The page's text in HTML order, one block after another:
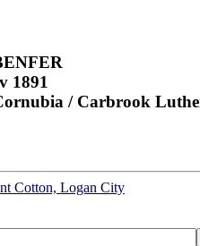
1891
/ Carbrook
Cotton, Logan City